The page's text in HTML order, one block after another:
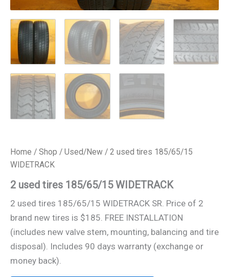
Home / Shop / Used/New / 2 used tires 185/65/15
WIDETRACK
2 used tires 185/65/15 WIDETRACK
2 used tires 185/65/15 WIDETRACK SR. Price of 2
brand new tires is $185. FREE INSTALLATION
(includes new valve stem, mounting, balancing and tire
disposal). Includes 90 days warranty (exchange or
money back).